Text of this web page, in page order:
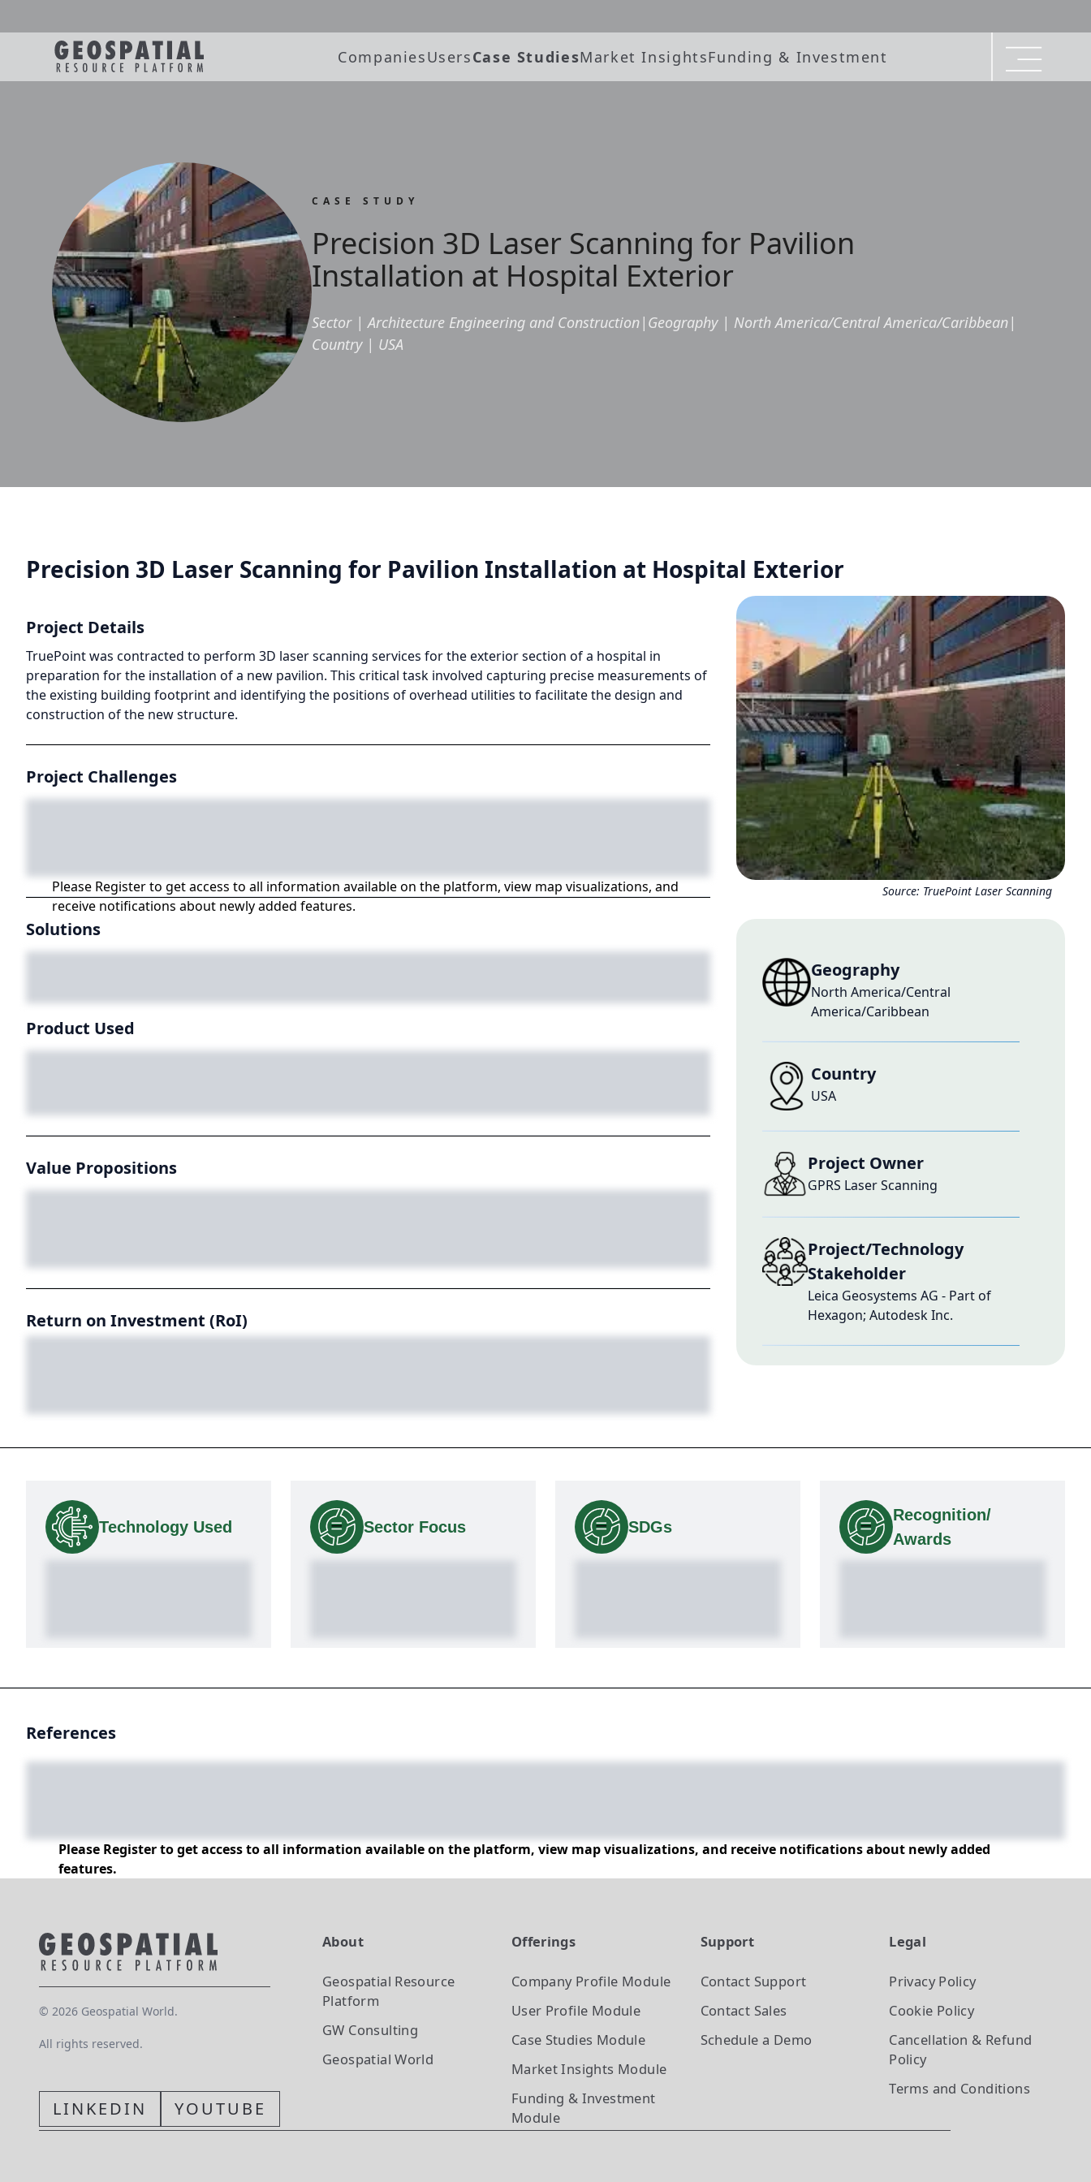
CompaniesUsersCase StudiesMarket InsightsFunding & Investment
CASE STUDY
Precision 3D Laser Scanning for Pavilion
Installation at Hospital Exterior
Sector| Architecture Engineering and Construction| Geography| North America/Central America/Caribbean|
Country| USA
Precision 3D Laser Scanning for Pavilion Installation at Hospital Exterior
Project Details
TruePoint was contracted to perform 3D laser scanning services for the exterior section of a hospital in
preparation for the installation of a new pavilion. This critical task involved capturing precise measurements of
the existing building footprint and identifying the positions of overhead utilities to facilitate the design and
construction of the new structure.
Project Challenges
Please Register to get access to all information available on the platform, view map visualizations, and
receive notifications about newly added features.
Solutions
Product Used
Value Propositions
Return on Investment (RoI)
Source: TruePoint Laser Scanning
Geography
North America/Central
America/Caribbean
Country
USA
Project Owner
GPRS Laser Scanning
Project/Technology
Stakeholder
Leica Geosystems AG - Part of
Hexagon; Autodesk Inc.
Technology Used Sector Focus SDGs
Recognition/
Awards
References
Please Register to get access to all information available on the platform, view map visualizations, and receive notifications about newly added
features.
© 2026 Geospatial World.
All rights reserved.
LINKEDIN YOUTUBE
About
Geospatial Resource
Platform
GW Consulting
Geospatial World
Offerings
Company Profile Module
User Profile Module
Case Studies Module
Market Insights Module
Funding & Investment
Module
Support
Contact Support
Contact Sales
Schedule a Demo
Legal
Privacy Policy
Cookie Policy
Cancellation & Refund
Policy
Terms and Conditions